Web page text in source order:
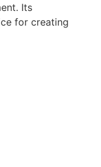
Its
for creating